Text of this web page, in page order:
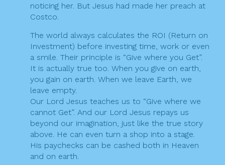
noticing her. But Jesus had made her preach at
Costco.
The world always calculates the ROI (Return on
Investment) before investing time, work or even
a smile. Their principle is “Give where you Get”.
It is actually true too. When you give on earth,
you gain on earth. When we leave Earth, we
leave empty.
Our Lord Jesus teaches us to “Give where we
cannot Get”. And our Lord Jesus repays us
beyond our imagination, just like the true story
above. He can even turn a shop into a stage.
His paychecks can be cashed both in Heaven
and on earth.